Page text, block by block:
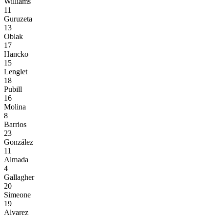
11
Guruzeta
13
Oblak
17
Hancko
15
Lenglet
18
Pubill
16
Molina
8
Barrios
23
González
11
Almada
4
Gallagher
20
Simeone
19
Alvarez